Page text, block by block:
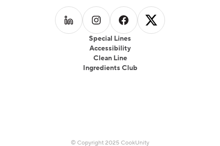
Special Lines
Accessibility
Clean Line
Ingredients Club
Follow us on LinkedIn
Follow us on Instagram
Follow us on Facebook
Follow us on
© Copyright 2025 CookUnity